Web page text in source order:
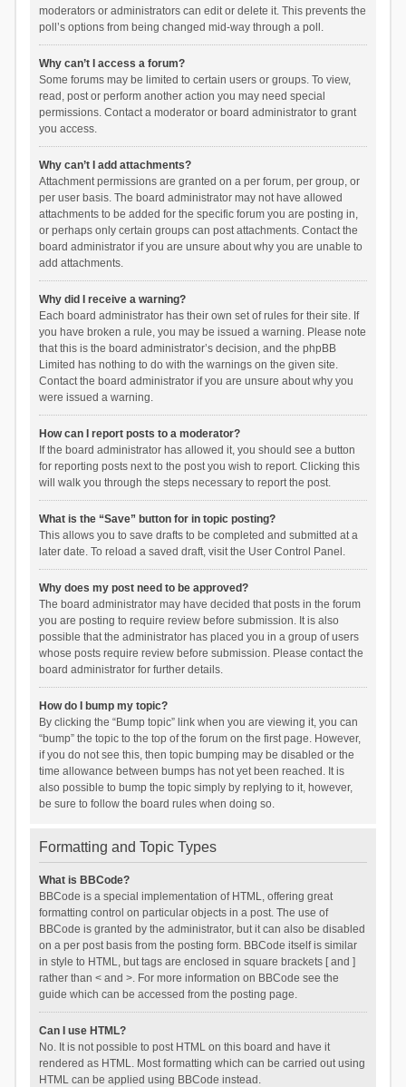
moderators or administrators can edit or delete it. This prevents the
poll’s options from being changed mid-way through a poll.
Why can’t I access a forum?
Some forums may be limited to certain users or groups. To view,
read, post or perform another action you may need special
permissions. Contact a moderator or board administrator to grant
you access.
Why can’t I add attachments?
Attachment permissions are granted on a per forum, per group, or
per user basis. The board administrator may not have allowed
attachments to be added for the specific forum you are posting in,
or perhaps only certain groups can post attachments. Contact the
board administrator if you are unsure about why you are unable to
add attachments.
Why did I receive a warning?
Each board administrator has their own set of rules for their site. If
you have broken a rule, you may be issued a warning. Please note
that this is the board administrator’s decision, and the phpBB
Limited has nothing to do with the warnings on the given site.
Contact the board administrator if you are unsure about why you
were issued a warning.
How can I report posts to a moderator?
If the board administrator has allowed it, you should see a button
for reporting posts next to the post you wish to report. Clicking this
will walk you through the steps necessary to report the post.
What is the “Save” button for in topic posting?
This allows you to save drafts to be completed and submitted at a
later date. To reload a saved draft, visit the User Control Panel.
Why does my post need to be approved?
The board administrator may have decided that posts in the forum
you are posting to require review before submission. It is also
possible that the administrator has placed you in a group of users
whose posts require review before submission. Please contact the
board administrator for further details.
How do I bump my topic?
By clicking the “Bump topic” link when you are viewing it, you can
“bump” the topic to the top of the forum on the first page. However,
if you do not see this, then topic bumping may be disabled or the
time allowance between bumps has not yet been reached. It is
also possible to bump the topic simply by replying to it, however,
be sure to follow the board rules when doing so.
Formatting and Topic Types
What is BBCode?
BBCode is a special implementation of HTML, offering great
formatting control on particular objects in a post. The use of
BBCode is granted by the administrator, but it can also be disabled
on a per post basis from the posting form. BBCode itself is similar
in style to HTML, but tags are enclosed in square brackets [ and ]
rather than < and >. For more information on BBCode see the
guide which can be accessed from the posting page.
Can I use HTML?
No. It is not possible to post HTML on this board and have it
rendered as HTML. Most formatting which can be carried out using
HTML can be applied using BBCode instead.